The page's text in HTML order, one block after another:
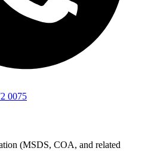
0075
(MSDS, COA, and related